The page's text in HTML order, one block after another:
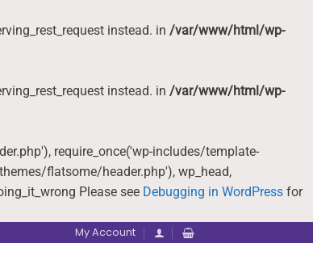
instead. in /var/www/html/wp-
instead. in /var/www/html/wp-
require_once('wp-includes/template-
flatsome/header.php'), wp_head,
Please see Debugging in WordPress for
My Account